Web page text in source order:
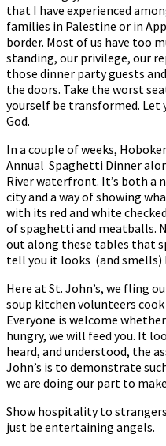
that I have experienced
families in Palestine or in
border. Most of us have too
standing, our privilege, our
those dinner party guests
the doors. Take the worst
yourself be transformed. Let
God.
In a couple of weeks,
Annual Spaghetti Dinner
River waterfront. It’s both a
city and a way of showing
with its red and white
of spaghetti and meatballs.
out along these tables that
tell you it looks (and smells)
Here at St. John’s, we fling
soup kitchen volunteers
Everyone is welcome
hungry, we will feed you. It
heard, and understood, the
John’s is to demonstrate
we are doing our part to
Show hospitality to
just be entertaining angels.